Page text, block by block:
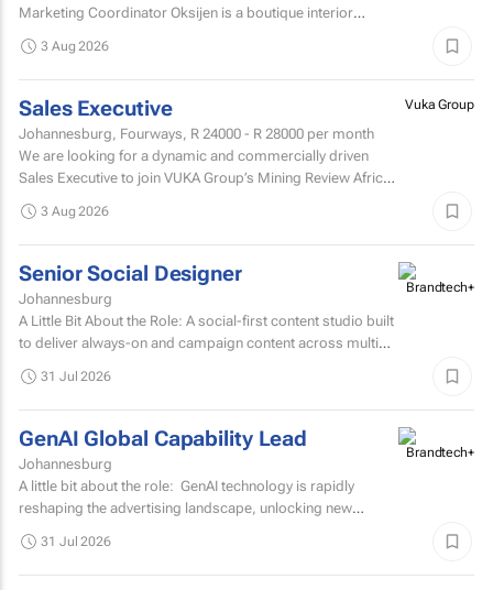
Marketing Coordinator Oksijen is a boutique interior
3 Aug 2026
Sales Executive
Johannesburg, Fourways, R 24000 - R 28000 per month
We are looking for a dynamic and commercially driven
Sales Executive to join VUKA Group’s Mining Review Africa
Vuka Group
3 Aug 2026
Senior Social Designer
Johannesburg
A Little Bit About the Role: A social-first content studio built
to deliver always-on and campaign content across multiple
31 Jul 2026
GenAI Global Capability Lead
Johannesburg
A little bit about the role: GenAI technology is rapidly
reshaping the advertising landscape, unlocking new
31 Jul 2026